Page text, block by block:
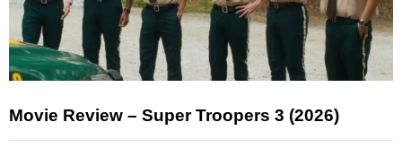
Movie Review – Super Troopers 3 (2026)